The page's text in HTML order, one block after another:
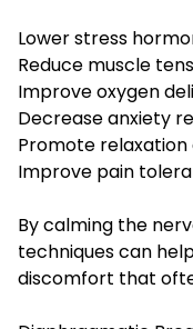
Lower stress
Reduce muscle
Improve oxygen
Decrease anxiety
Promote
Improve pain
By calming the
techniques can
discomfort that